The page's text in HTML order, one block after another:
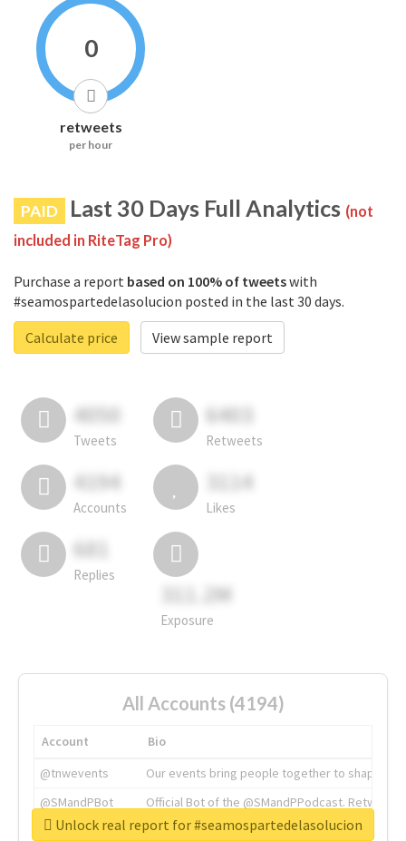
0
retweets
per hour
PAID Last 30 Days Full Analytics (not
included in RiteTag Pro)
Purchase a report based on 100% of tweetswith
#seamospartedelasolucion posted in the last 30 days.
Calculate price
View sample report
4050
Tweets
6403
Retweets
4194
Accounts
3114
Likes
681
Replies
311.2M
Exposure
All Accounts (4194)
Account
Bio
@tnwevents
Our events bring people together to shape the
@SMandPBot
Official Bot of the @SMandPPodcast.
@thenextweb
The heart of tech.
Unlock real report for #seamospartedelasolucion